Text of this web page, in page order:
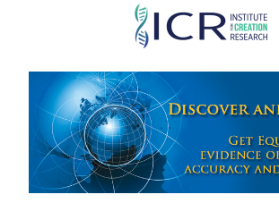
Skip
main
content